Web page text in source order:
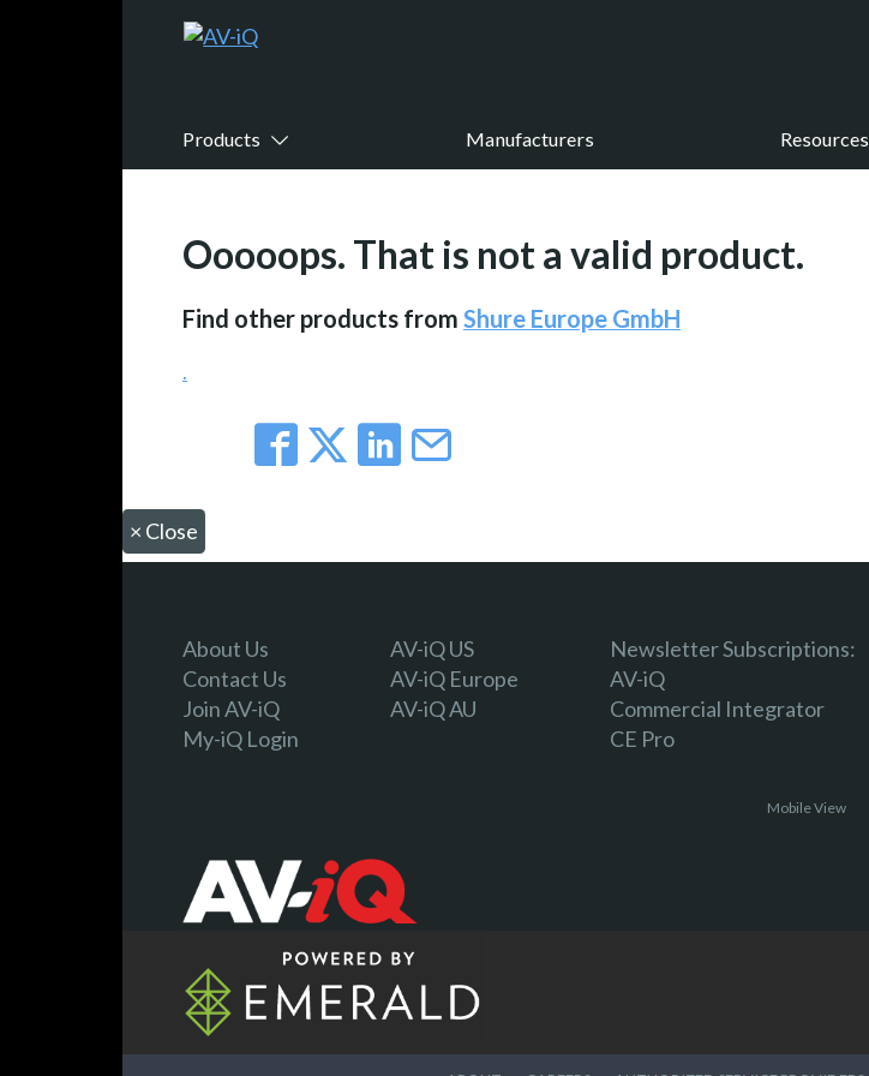
Products Manufacturers Resources
Ooooops. That is not a valid product.
Find other products from Shure Europe GmbH
.
× Close
About Us
Contact Us
Join AV-iQ
My-iQ Login
AV-iQ US
AV-iQ Europe
AV-iQ AU
Newsletter Subscriptions:
AV-iQ
Commercial Integrator
CE Pro
Mobile View